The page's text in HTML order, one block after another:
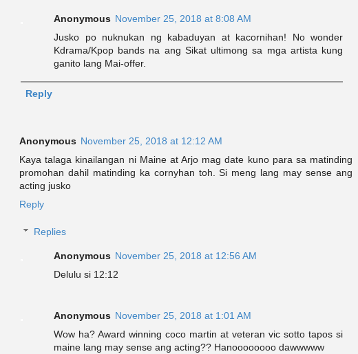
Anonymous November 25, 2018 at 8:08 AM
Jusko po nuknukan ng kabaduyan at kacornihan! No wonder
Kdrama/Kpop bands na ang Sikat ultimong sa mga artista kung
ganito lang Mai-offer.
Reply
Anonymous November 25, 2018 at 12:12 AM
Kaya talaga kinailangan ni Maine at Arjo mag date kuno para sa matinding
promohan dahil matinding ka cornyhan toh. Si meng lang may sense ang
acting jusko
Reply
Replies
Anonymous November 25, 2018 at 12:56 AM
Delulu si 12:12
Anonymous November 25, 2018 at 1:01 AM
Wow ha? Award winning coco martin at veteran vic sotto tapos si
maine lang may sense ang acting?? Hanoooooooo dawwwww